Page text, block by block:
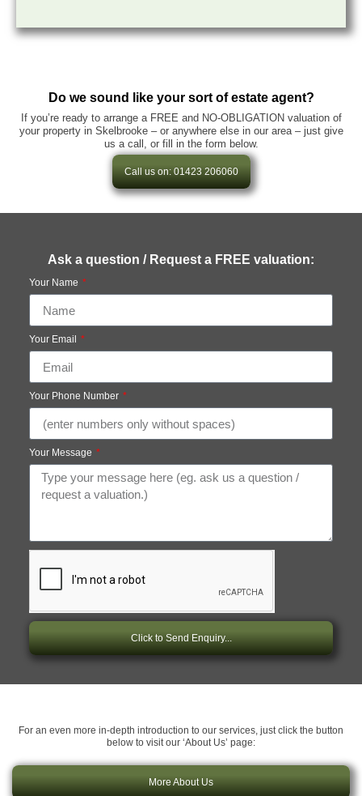
Do we sound like your sort of estate agent?
If you’re ready to arrange a FREE and NO-OBLIGATION valuation of
your property in Skelbrooke – or anywhere else in our area – just give
us a call, or fill in the form below.
Call us on: 01423 206060
Ask a question / Request a FREE valuation:
Your Name
Your Email
Your Phone Number
Your Message
Click to Send Enquiry...
For an even more in-depth introduction to our services, just click the button
below to visit our ‘About Us’ page:
More About Us